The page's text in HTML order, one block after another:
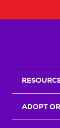
ADOPT